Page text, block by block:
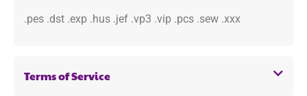
.pes .dst .exp .hus .jef .vp3 .vip .pcs .sew .xxx
Terms of Service